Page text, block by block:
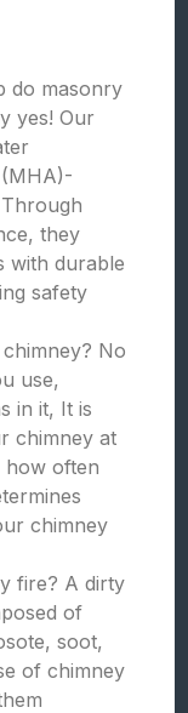
do masonry
yes! Our
they
with durable
safety
No
use,
in it, It is
chimney at
how often
chimney
fire? A dirty
of
soot,
of chimney